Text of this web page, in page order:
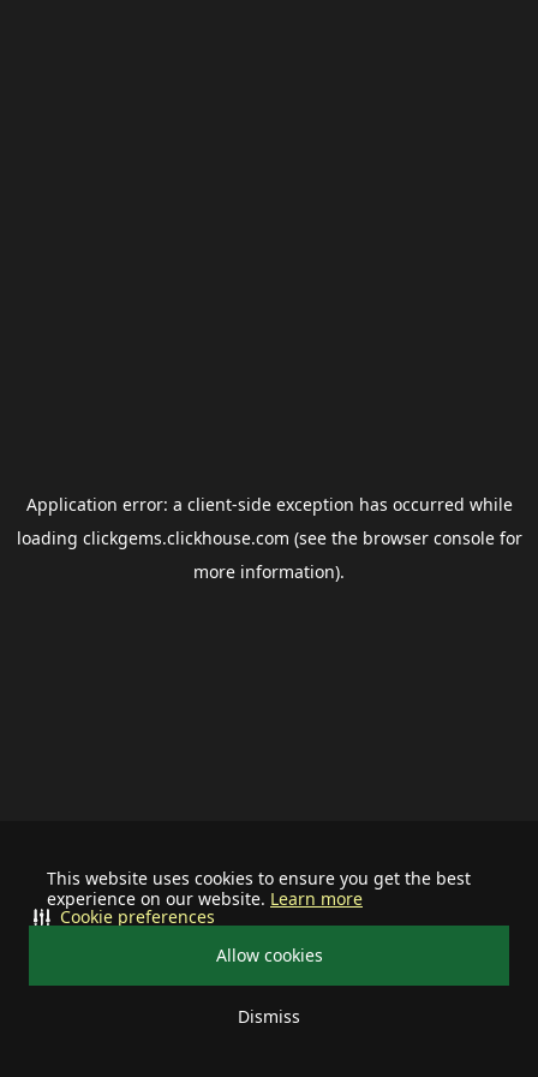
This website uses cookies to ensure you get the best
experience on our website. Learn more
Allow cookies
Dismiss
Cookie preferences
Application error: a client-side exception has occurred while
loading clickgems.clickhouse.com (see the browser consolefor
more information).